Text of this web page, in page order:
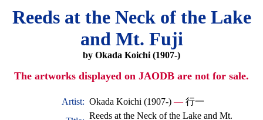
Reeds at the Neck of the Lake
and Mt. Fuji
by Okada Koichi (1907-)
The artworks displayed on JAODB are not for sale.
Artist: Okada Koichi (1907-) — 行一
Reeds at the Neck of the Lake and Mt.